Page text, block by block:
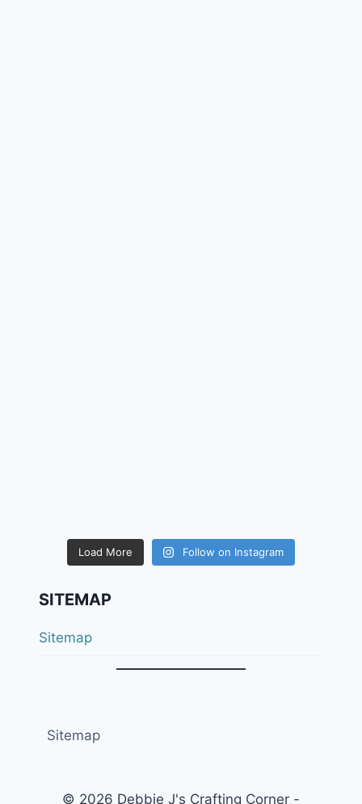
Load More Follow on Instagram
SITEMAP
Sitemap
Sitemap
© 2026 Debbie J's Crafting Corner -